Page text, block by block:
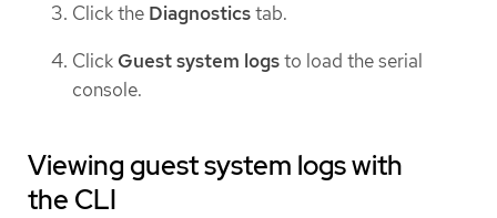
Click the Diagnosticstab.
Click Guest system logsto load the serial
console.
Viewing guest system logs with
the CLI